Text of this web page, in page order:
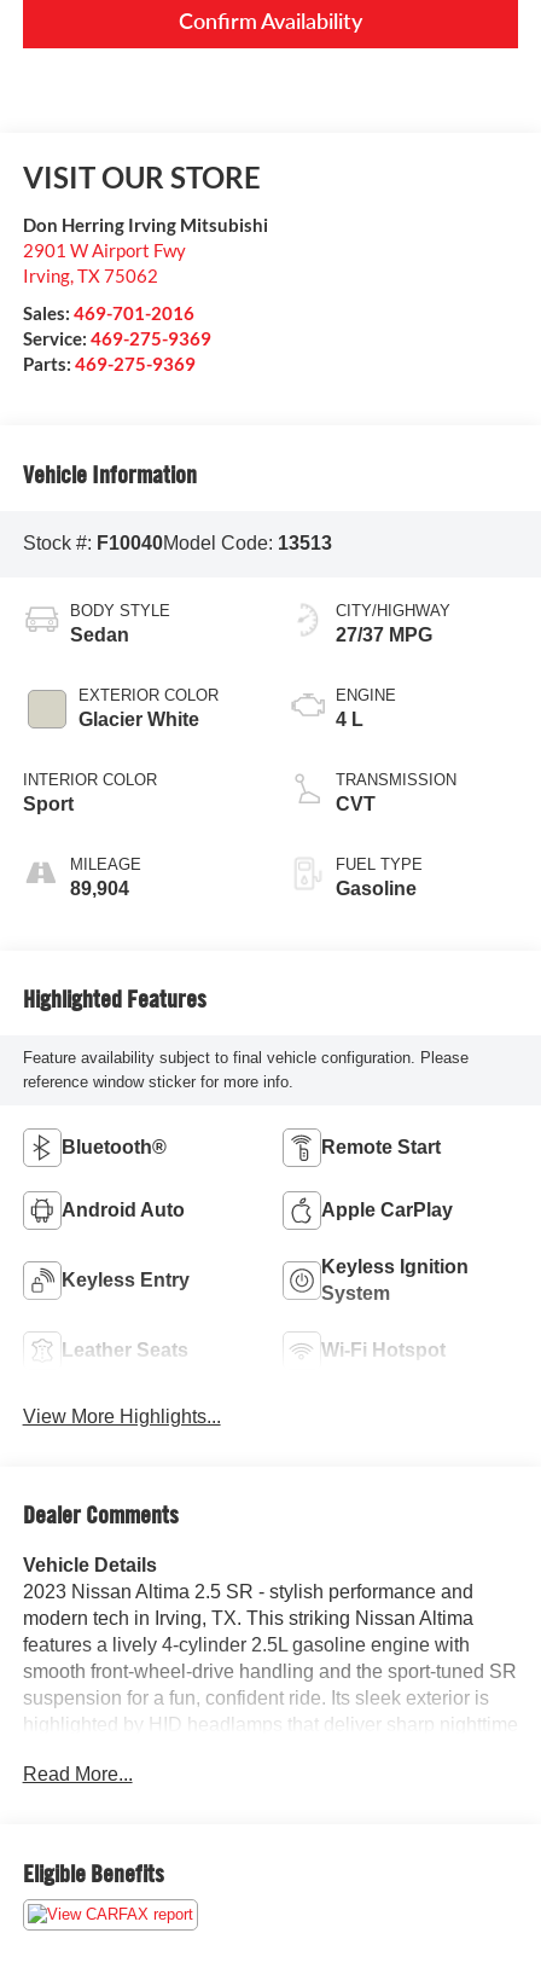
Confirm Availability
VISIT OUR STORE
Don Herring Irving Mitsubishi
2901 W Airport Fwy
Irving,TX75062
Sales: 469-701-2016
Service: 469-275-9369
Parts: 469-275-9369
Vehicle Information
Stock #: F10040Model Code: 13513
BODY STYLE
Sedan
EXTERIOR COLOR
Glacier White
INTERIOR COLOR
Sport
MILEAGE
89,904
CITY/HIGHWAY
27/37 MPG
ENGINE
4 L
TRANSMISSION
CVT
FUEL TYPE
Gasoline
Highlighted Features
Feature availability subject to final vehicle configuration. Please
reference window sticker for more info.
Bluetooth® Remote Start
Android Auto Apple CarPlay
Keyless Entry
Keyless Ignition
System
Leather Seats Wi-Fi Hotspot
View More Highlights...
Dealer Comments
Vehicle Details
2023 Nissan Altima 2.5 SR - stylish performance and
modern tech in Irving, TX. This striking Nissan Altima
features a lively 4-cylinder 2.5L gasoline engine with
smooth front-wheel-drive handling and the sport-tuned SR
suspension for a fun, confident ride. Its sleek exterior is
highlighted by HID headlamps that deliver sharp nighttime
streets and suburban roads alike. Step inside to a driver-
messaging, while the back-up camera provides added
confidence when parking or maneuvering in tight spots.
Remote start lets you warm up or cool down the cabin
Read More...
Eligible Benefits